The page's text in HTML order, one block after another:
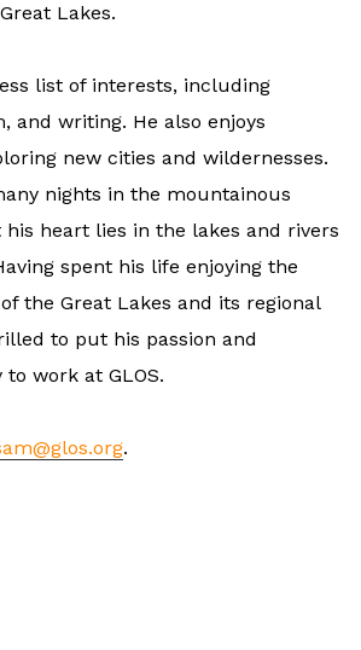
Lakes.
list of interests, including
and writing. He also enjoys
new cities and wildernesses.
nights in the mountainous
heart lies in the lakes and rivers
spent his life enjoying the
the Great Lakes and its regional
to put his passion and
to work at GLOS.
.